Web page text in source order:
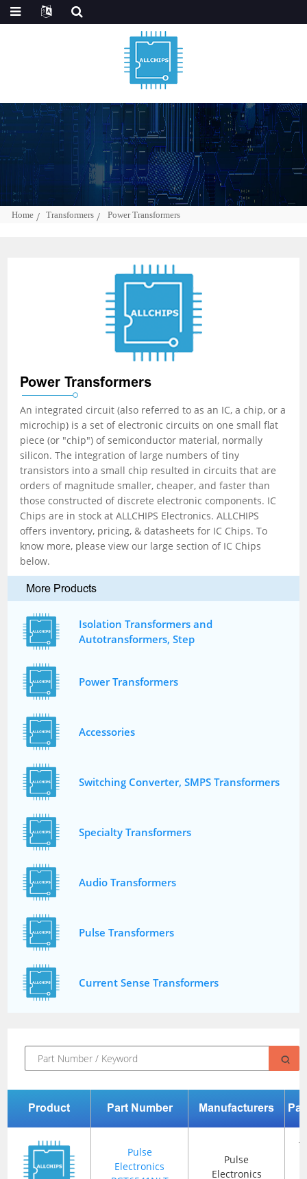
Home Transformers Power Transformers
Power Transformers
An integrated circuit (also referred to as an IC, a chip, or a
microchip) is a set of electronic circuits on one small flat
piece (or "chip") of semiconductor material, normally
silicon. The integration of large numbers of tiny
transistors into a small chip resulted in circuits that are
orders of magnitude smaller, cheaper, and faster than
those constructed of discrete electronic components. IC
Chips are in stock at ALLCHIPS Electronics. ALLCHIPS
offers inventory, pricing, & datasheets for IC Chips. To
know more, please view our large section of IC Chips
below.
More Products
Isolation Transformers and
Autotransformers, Step
Power Transformers
Accessories
Switching Converter, SMPS Transformers
Specialty Transformers
Audio Transformers
Pulse Transformers
Current Sense Transformers
Product Part Number Manufacturers
Pulse
Electronics
Pulse
Electronics